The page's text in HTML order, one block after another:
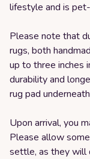
lifestyle and is
Please note that
rugs, both
up to three inches
durability and
rug pad
Upon arrival, you
Please allow
settle, as they will